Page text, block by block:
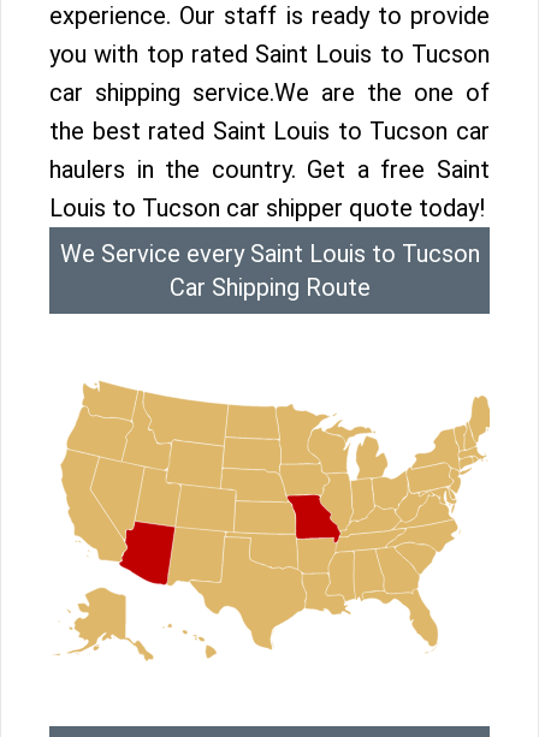
experience. Our staff is ready to provide
you with top rated Saint Louis to Tucson
car shipping service.We are the one of
the best rated Saint Louis to Tucson car
haulers in the country. Get a free Saint
Louis to Tucson car shipper quote today!
We Service every Saint Louis to Tucson
Car Shipping Route